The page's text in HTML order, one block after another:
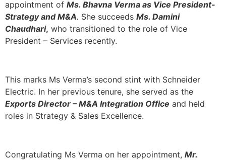
appointment of Ms. Bhavna Verma as Vice President-
Strategy and M&A. She succeeds Ms. Damini
Chaudhari, who transitioned to the role of Vice
President – Services recently.
This marks Ms Verma’s second stint with Schneider
Electric. In her previous tenure, she served as the
Exports Director – M&A Integration Office and held
roles in Strategy & Sales Excellence.
Congratulating Ms Verma on her appointment, Mr.